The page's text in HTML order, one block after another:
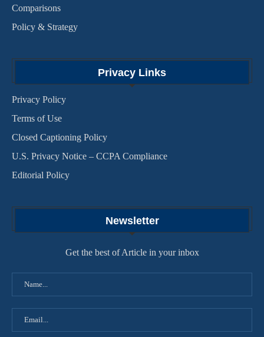
Comparisons
Policy & Strategy
Privacy Links
Privacy Policy
Terms of Use
Closed Captioning Policy
U.S. Privacy Notice – CCPA Compliance
Editorial Policy
Newsletter
Get the best of Article in your inbox